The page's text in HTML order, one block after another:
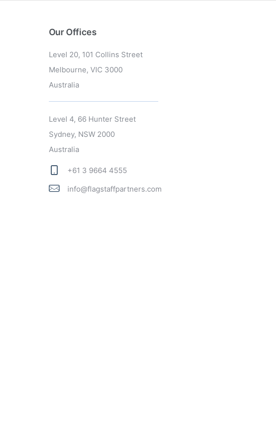
Our Offices
Level 20, 101 Collins Street
Melbourne, VIC 3000
Australia
Level 4, 66 Hunter Street
Sydney, NSW 2000
Australia
+61 3 9664 4555
info@flagstaffpartners.com